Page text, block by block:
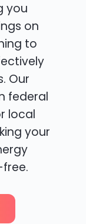
you
on
to
Our
federal
local
your